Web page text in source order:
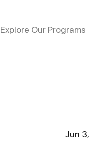
Explore Our Programs
Jun